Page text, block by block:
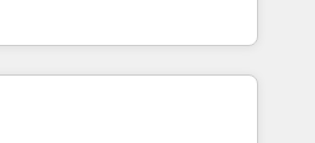
marketing (SEO, SEA,
marketing, ABM, IA,
certifications HubSpot
8 is trusted
Lenovo, Bluetooth,
Association, SXSW,
HubSpot itself. We have